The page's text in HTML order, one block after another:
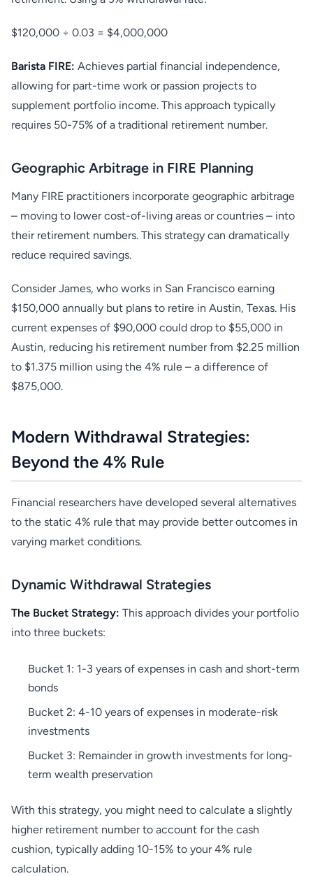
$120,000 ÷ 0.03 = $4,000,000
Barista FIRE: Achieves partial financial independence,
allowing for part-time work or passion projects to
supplement portfolio income. This approach typically
requires 50-75% of a traditional retirement number.
Geographic Arbitrage in FIRE Planning
Many FIRE practitioners incorporate geographic arbitrage
– moving to lower cost-of-living areas or countries – into
their retirement numbers. This strategy can dramatically
reduce required savings.
Consider James, who works in San Francisco earning
$150,000 annually but plans to retire in Austin, Texas. His
current expenses of $90,000 could drop to $55,000 in
Austin, reducing his retirement number from $2.25 million
to $1.375 million using the 4% rule – a difference of
$875,000.
Modern Withdrawal Strategies:
Beyond the 4% Rule
Financial researchers have developed several alternatives
to the static 4% rule that may provide better outcomes in
varying market conditions.
Dynamic Withdrawal Strategies
The Bucket Strategy: This approach divides your portfolio
into three buckets:
Bucket 1: 1-3 years of expenses in cash and short-term
bonds
Bucket 2: 4-10 years of expenses in moderate-risk
investments
Bucket 3: Remainder in growth investments for long-
term wealth preservation
With this strategy, you might need to calculate a slightly
higher retirement number to account for the cash
cushion, typically adding 10-15% to your 4% rule
calculation.